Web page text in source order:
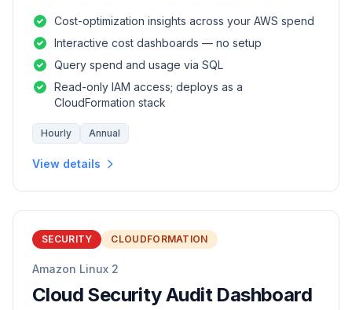
of AWS environments.
Cost-optimization insights across your AWS spend
Interactive cost dashboards — no setup
Query spend and usage via SQL
Read-only IAM access; deploys as a
CloudFormation stack
Hourly Annual
View details
SECURITY CLOUDFORMATION
Amazon Linux 2
Cloud Security Audit Dashboard